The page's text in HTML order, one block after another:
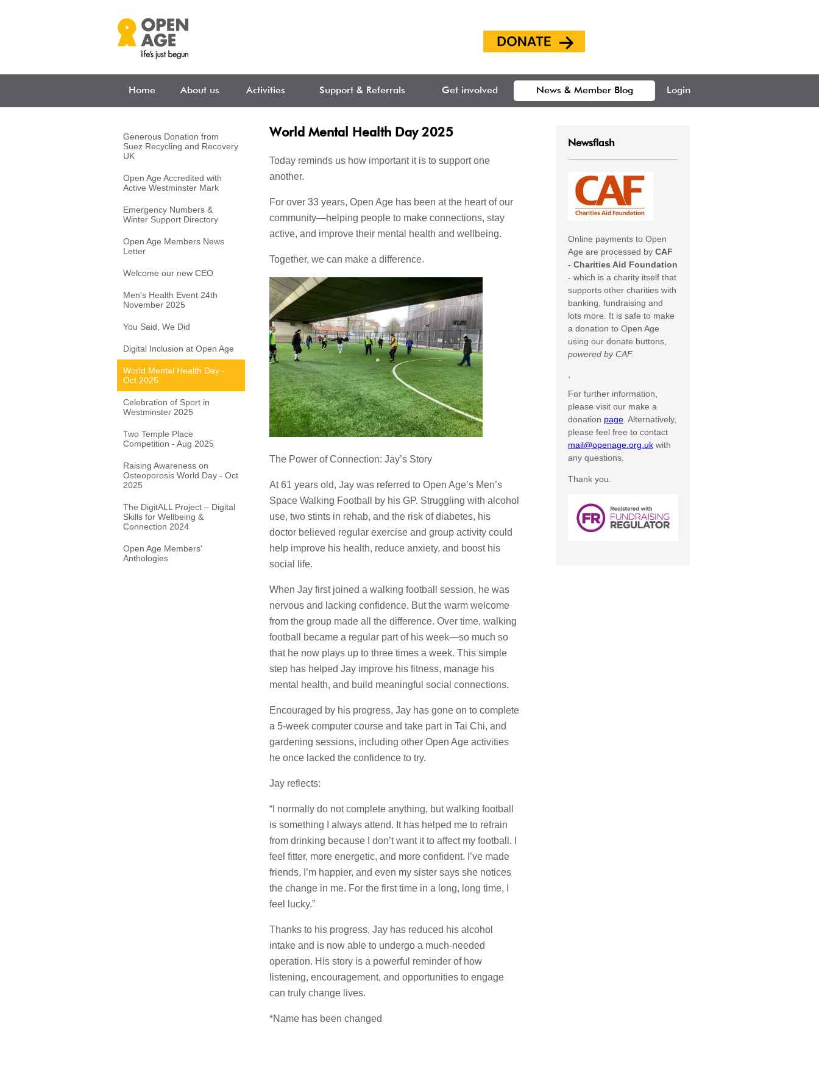
Home About us Activities Support & Referrals Get involved News & Member Blog Login
Generous Donation from
Suez Recycling and Recovery
UK
Open Age Accredited with
Active Westminster Mark
Emergency Numbers &
Winter Support Directory
Open Age Members News
Letter
Welcome our new CEO
Men's Health Event 24th
November 2025
You Said, We Did
Digital Inclusion at Open Age
World Mental Health Day -
Oct 2025
Celebration of Sport in
Westminster 2025
Two Temple Place
Competition - Aug 2025
Raising Awareness on
Osteoporosis World Day - Oct
2025
The DigitALL Project – Digital
Skills for Wellbeing &
Connection 2024
Open Age Members'
Anthologies
World Mental Health Day 2025
Today reminds us how important it is to support one
another.
For over 33 years, Open Age has been at the heart of our
community—helping people to make connections, stay
active, and improve their mental health and wellbeing.
Together, we can make a difference.
The Power of Connection: Jay’s Story
At 61 years old, Jay was referred to Open Age’s Men’s
Space Walking Football by his GP. Struggling with alcohol
use, two stints in rehab, and the risk of diabetes, his
doctor believed regular exercise and group activity could
help improve his health, reduce anxiety, and boost his
social life.
When Jay first joined a walking football session, he was
nervous and lacking confidence. But the warm welcome
from the group made all the difference. Over time, walking
football became a regular part of his week—so much so
that he now plays up to three times a week. This simple
step has helped Jay improve his fitness, manage his
mental health, and build meaningful social connections.
Encouraged by his progress, Jay has gone on to complete
a 5-week computer course and take part in Tai Chi, and
gardening sessions, including other Open Age activities
he once lacked the confidence to try.
Jay reflects:
“I normally do not complete anything, but walking football
is something I always attend. It has helped me to refrain
from drinking because I don’t want it to affect my football. I
feel fitter, more energetic, and more confident. I’ve made
friends, I’m happier, and even my sister says she notices
the change in me. For the first time in a long, long time, I
feel lucky.”
Thanks to his progress, Jay has reduced his alcohol
intake and is now able to undergo a much-needed
operation. His story is a powerful reminder of how
listening, encouragement, and opportunities to engage
can truly change lives.
*Name has been changed
Newsflash
Online payments to Open
Age are processed by CAF
- Charities Aid Foundation
- which is a charity itself that
supports other charities with
banking, fundraising and
lots more. It is safe to make
a donation to Open Age
using our donate buttons,
powered by CAF.
For further information,
please visit our make a
donation page . Alternatively,
please feel free to contact
mail@openage.org.uk with
any questions.
Thank you.